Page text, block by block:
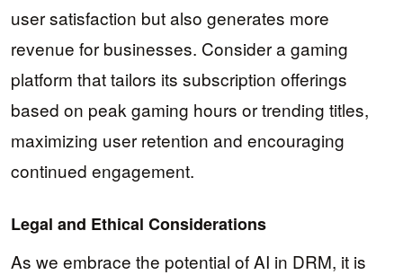
user satisfaction but also generates more
revenue for businesses. Consider a gaming
platform that tailors its subscription offerings
based on peak gaming hours or trending titles,
maximizing user retention and encouraging
continued engagement.
Legal and Ethical Considerations
As we embrace the potential of AI in DRM, it is